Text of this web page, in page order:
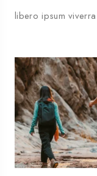
libero ipsum